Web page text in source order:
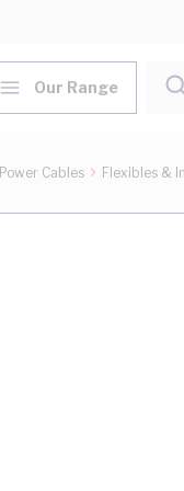
Our Range
Power Cables Flexibles &